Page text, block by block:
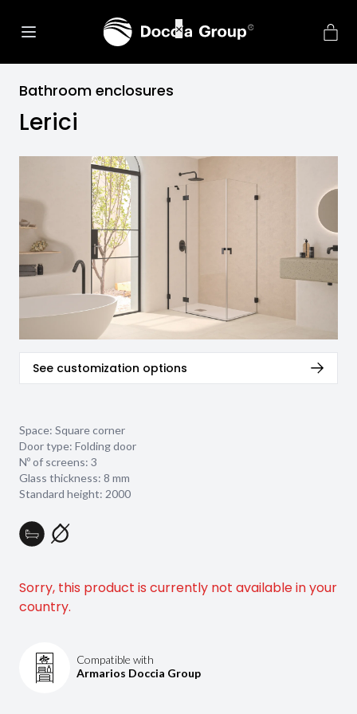
Bathroom enclosures
Lerici
See customization options
Space: Square corner
Door type: Folding door
Nº of screens: 3
Glass thickness: 8 mm
Standard height: 2000
Sorry, this product is currently not available in your
country.
Compatible with
Armarios Doccia Group